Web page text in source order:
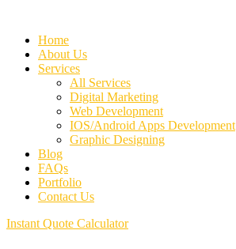
Home
About Us
Services
All Services
Digital Marketing
Web Development
IOS/Android Apps Development
Graphic Designing
Blog
FAQs
Portfolio
Contact Us
Instant Quote Calculator